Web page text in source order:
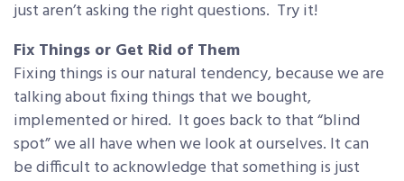
just aren’t asking the right questions. Try it!
Fix Things or Get Rid of Them
Fixing things is our natural tendency, because we are
talking about fixing things that we bought,
implemented or hired. It goes back to that “blind
spot” we all have when we look at ourselves. It can
be difficult to acknowledge that something is just